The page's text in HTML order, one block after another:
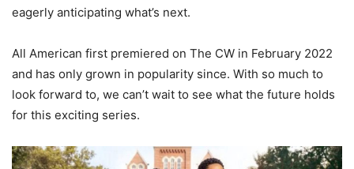
eagerly anticipating what’s next.
All American first premiered on The CW in February 2022
and has only grown in popularity since. With so much to
look forward to, we can’t wait to see what the future holds
for this exciting series.